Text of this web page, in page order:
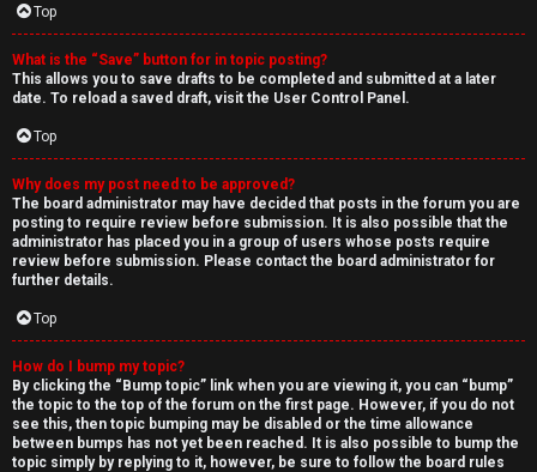
Top
What is the “Save” button for in topic posting?
This allows you to save drafts to be completed and submitted at a later
date. To reload a saved draft, visit the User Control Panel.
Top
Why does my post need to be approved?
The board administrator may have decided that posts in the forum you are
posting to require review before submission. It is also possible that the
administrator has placed you in a group of users whose posts require
review before submission. Please contact the board administrator for
further details.
Top
How do I bump my topic?
By clicking the “Bump topic” link when you are viewing it, you can “bump”
the topic to the top of the forum on the first page. However, if you do not
see this, then topic bumping may be disabled or the time allowance
between bumps has not yet been reached. It is also possible to bump the
topic simply by replying to it, however, be sure to follow the board rules